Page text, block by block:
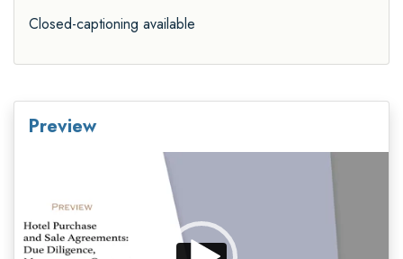
Closed-captioning available
Preview